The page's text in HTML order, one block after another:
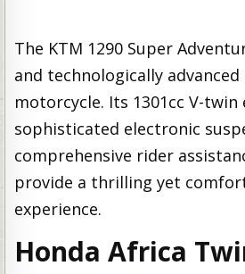
The KTM 1290 Super
and technologically
motorcycle. Its 1301cc V-twin
sophisticated electronic
comprehensive rider
provide a thrilling yet
experience.
Honda Africa